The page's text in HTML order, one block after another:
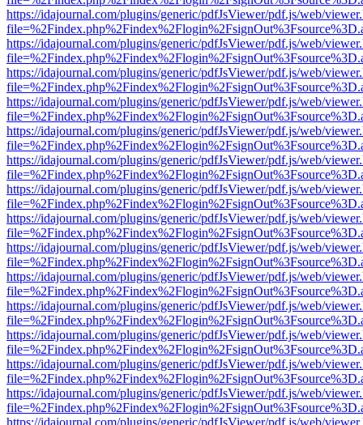
https://idajournal.com/plugins/generic/pdfJsViewer/pdf.js/web/
https://idajournal.com/plugins/generic/pdfJsViewer/pdf.js/web/
https://idajournal.com/plugins/generic/pdfJsViewer/pdf.js/web/
https://idajournal.com/plugins/generic/pdfJsViewer/pdf.js/web/
https://idajournal.com/plugins/generic/pdfJsViewer/pdf.js/web/
https://idajournal.com/plugins/generic/pdfJsViewer/pdf.js/web/
https://idajournal.com/plugins/generic/pdfJsViewer/pdf.js/web/
https://idajournal.com/plugins/generic/pdfJsViewer/pdf.js/web/
https://idajournal.com/plugins/generic/pdfJsViewer/pdf.js/web/
https://idajournal.com/plugins/generic/pdfJsViewer/pdf.js/web/
https://idajournal.com/plugins/generic/pdfJsViewer/pdf.js/web/
https://idajournal.com/plugins/generic/pdfJsViewer/pdf.js/web/
https://idajournal.com/plugins/generic/pdfJsViewer/pdf.js/web/
https://idajournal.com/plugins/generic/pdfJsViewer/pdf.js/web/
https://idajournal.com/plugins/generic/pdfJsViewer/pdf.js/web/